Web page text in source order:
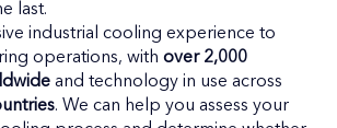
last.
industrial cooling experience to
operations, with over 2,000
and technology in use across
. We can help you assess your